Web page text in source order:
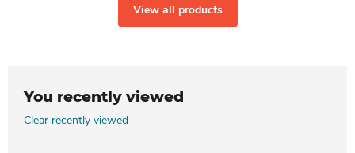
View all products
You recently viewed
Clear recently viewed